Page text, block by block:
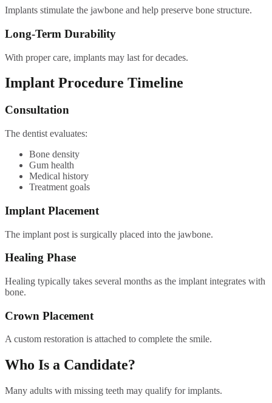
Implants stimulate the jawbone and help preserve bone structure.
Long-Term Durability
With proper care, implants may last for decades.
Implant Procedure Timeline
Consultation
The dentist evaluates:
Bone density
Gum health
Medical history
Treatment goals
Implant Placement
The implant post is surgically placed into the jawbone.
Healing Phase
Healing typically takes several months as the implant integrates with
bone.
Crown Placement
A custom restoration is attached to complete the smile.
Who Is a Candidate?
Many adults with missing teeth may qualify for implants.